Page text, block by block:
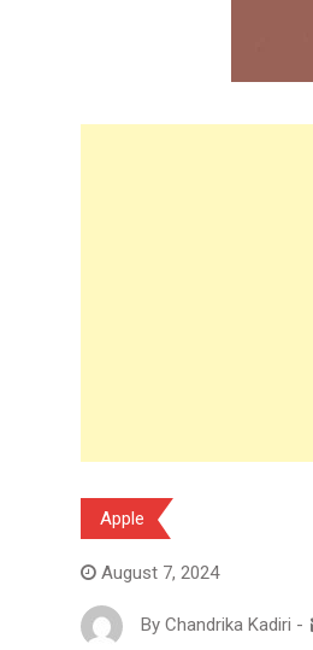
Apple
August 7, 2024
By Chandrika Kadiri -